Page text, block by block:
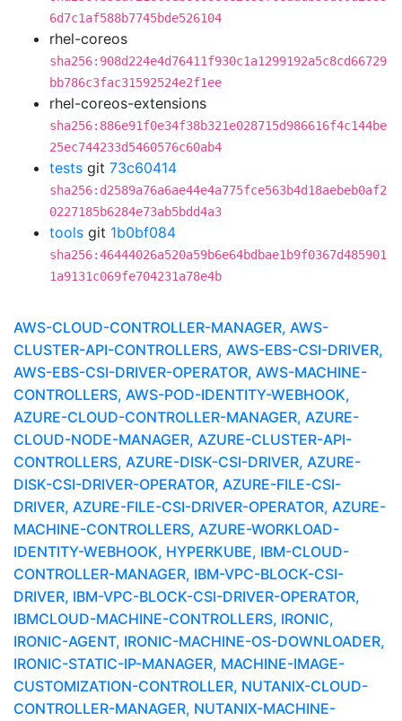
6d7c1af588b7745bde526104
rhel-coreos
sha256:908d224e4d76411f930c1a1299192a5c8cd66729
bb786c3fac31592524e2f1ee
rhel-coreos-extensions
sha256:886e91f0e34f38b321e028715d986616f4c144be
25ec744233d5460576c60ab4
tests git 73c60414
sha256:d2589a76a6ae44e4a775fce563b4d18aebeb0af2
0227185b6284e73ab5bdd4a3
tools git 1b0bf084
sha256:46444026a520a59b6e64bdbae1b9f0367d485901
1a9131c069fe704231a78e4b
AWS-CLOUD-CONTROLLER-MANAGER, AWS-
CLUSTER-API-CONTROLLERS, AWS-EBS-CSI-DRIVER,
AWS-EBS-CSI-DRIVER-OPERATOR, AWS-MACHINE-
CONTROLLERS, AWS-POD-IDENTITY-WEBHOOK,
AZURE-CLOUD-CONTROLLER-MANAGER, AZURE-
CLOUD-NODE-MANAGER, AZURE-CLUSTER-API-
CONTROLLERS, AZURE-DISK-CSI-DRIVER, AZURE-
DISK-CSI-DRIVER-OPERATOR, AZURE-FILE-CSI-
DRIVER, AZURE-FILE-CSI-DRIVER-OPERATOR, AZURE-
MACHINE-CONTROLLERS, AZURE-WORKLOAD-
IDENTITY-WEBHOOK, HYPERKUBE, IBM-CLOUD-
CONTROLLER-MANAGER, IBM-VPC-BLOCK-CSI-
DRIVER, IBM-VPC-BLOCK-CSI-DRIVER-OPERATOR,
IBMCLOUD-MACHINE-CONTROLLERS, IRONIC,
IRONIC-AGENT, IRONIC-MACHINE-OS-DOWNLOADER,
IRONIC-STATIC-IP-MANAGER, MACHINE-IMAGE-
CUSTOMIZATION-CONTROLLER, NUTANIX-CLOUD-
CONTROLLER-MANAGER, NUTANIX-MACHINE-